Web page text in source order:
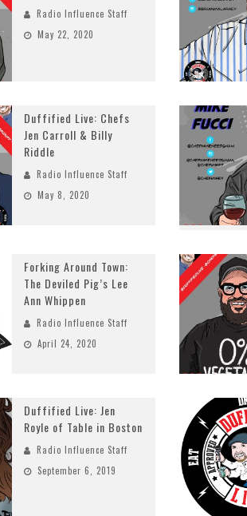
Radio Influence Staff
May 22, 2020
Duffified Live: Chefs
Jen Carroll & Billy
Riddle
Radio Influence Staff
May 8, 2020
Forking Around Town:
The Deviled Pig’s Lee
Ann Whippen
Radio Influence Staff
April 24, 2020
Duffified Live: Jen
Royle of Table in Boston
Radio Influence Staff
September 6, 2019